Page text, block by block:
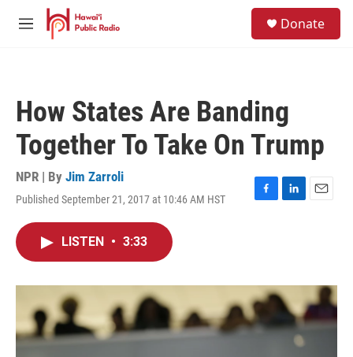
Skip to main content
M
Donate
How States Are Banding
Together To Take On Trump
NPR | By Jim Zarroli
Published September 21, 2017 at 10:46 AM HST
F
o
k
L
I
n
E
LISTEN • 3:33